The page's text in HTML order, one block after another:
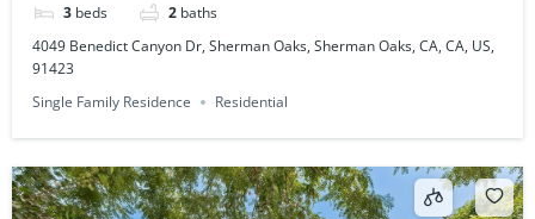
3 beds 2 baths
4049 Benedict Canyon Dr, Sherman Oaks, Sherman Oaks, CA, CA, US,
91423
Single Family Residence
Residential